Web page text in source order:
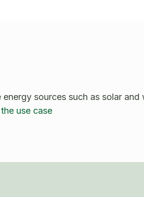
sources such as solar and
use case